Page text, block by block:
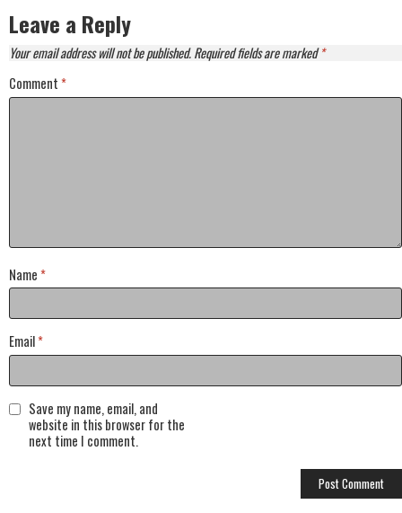
Leave a Reply
Your email address will not be published.Required fields are marked*
Comment *
Name *
Email*
Save my name, email, and
website in this browser for the
next time I comment.